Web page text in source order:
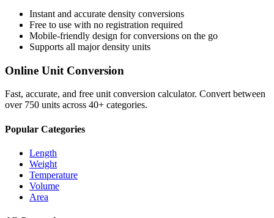
Instant and accurate density conversions
Free to use with no registration required
Mobile-friendly design for conversions on the go
Supports all majordensity units
Online Unit Conversion
Fast, accurate, and free unit conversion calculator. Convert between
over 750 units across 40+ categories.
Popular Categories
Length
Weight
Temperature
Volume
Area